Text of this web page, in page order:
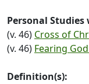
Personal
(v. 46) Cross of
(v. 46) Fearing
Definition(s):